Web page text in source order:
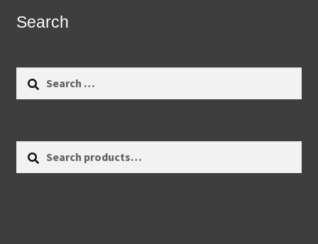
Search
Search